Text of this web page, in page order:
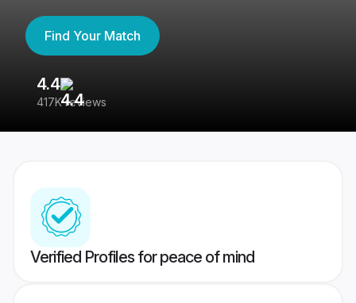
Find Your Match
4.4
417K reviews
Verified Profiles for peace of mind